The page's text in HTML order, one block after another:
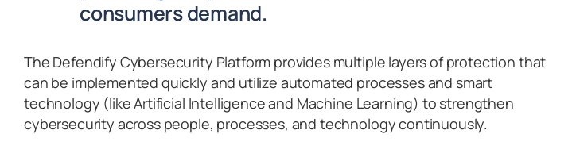
consumers demand.
The Defendify Cybersecurity Platform provides multiple layers of protection that
can be implemented quickly and utilize automated processes and smart
technology (like Artificial Intelligence and Machine Learning) to strengthen
cybersecurity across people, processes, and technology continuously.